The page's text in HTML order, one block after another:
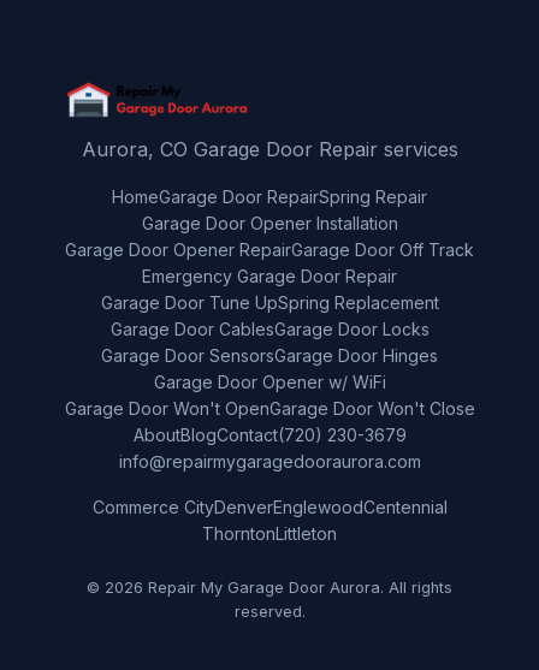
Aurora, CO Garage Door Repair services
HomeGarage Door RepairSpring Repair
Garage Door Opener Installation
Garage Door Opener RepairGarage Door Off Track
Emergency Garage Door Repair
Garage Door Tune UpSpring Replacement
Garage Door CablesGarage Door Locks
Garage Door SensorsGarage Door Hinges
Garage Door Opener w/ WiFi
Garage Door Won't OpenGarage Door Won't Close
AboutBlogContact(720) 230-3679
info@repairmygaragedooraurora.com
Commerce CityDenverEnglewoodCentennial
ThorntonLittleton
© 2026 Repair My Garage Door Aurora. All rights
reserved.